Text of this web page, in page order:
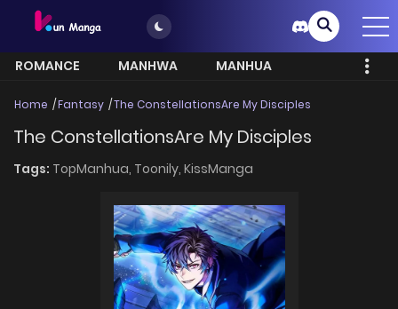
ROMANCE MANHWA
MANHUA
Home Fantasy The ConstellationsAre My Disciples
The ConstellationsAre My Disciples
Tags: TopManhua, Toonily, KissManga